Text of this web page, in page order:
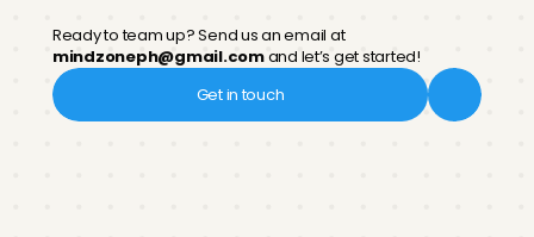
Partnerwithus!
Ready to team up? Send us an email at
mindzoneph@gmail.com and let’s get started!
Get in touch